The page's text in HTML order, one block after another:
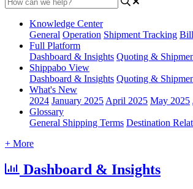
Knowledge Center
General Operation Shipment Tracking
Full Platform
Dashboard & Insights Quoting &
Shippabo View
Dashboard & Insights Quoting &
What's New
2024 January 2025 April 2025 May 2025
Glossary
General Shipping Terms Destination
+ More
Dashboard & Insights